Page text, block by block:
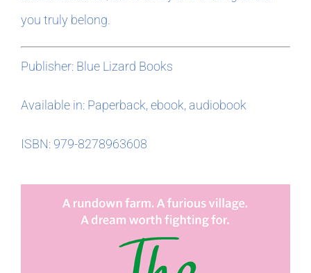
you truly belong.
Publisher: Blue Lizard Books
Available in: Paperback, ebook, audiobook
ISBN: 979-8278963608